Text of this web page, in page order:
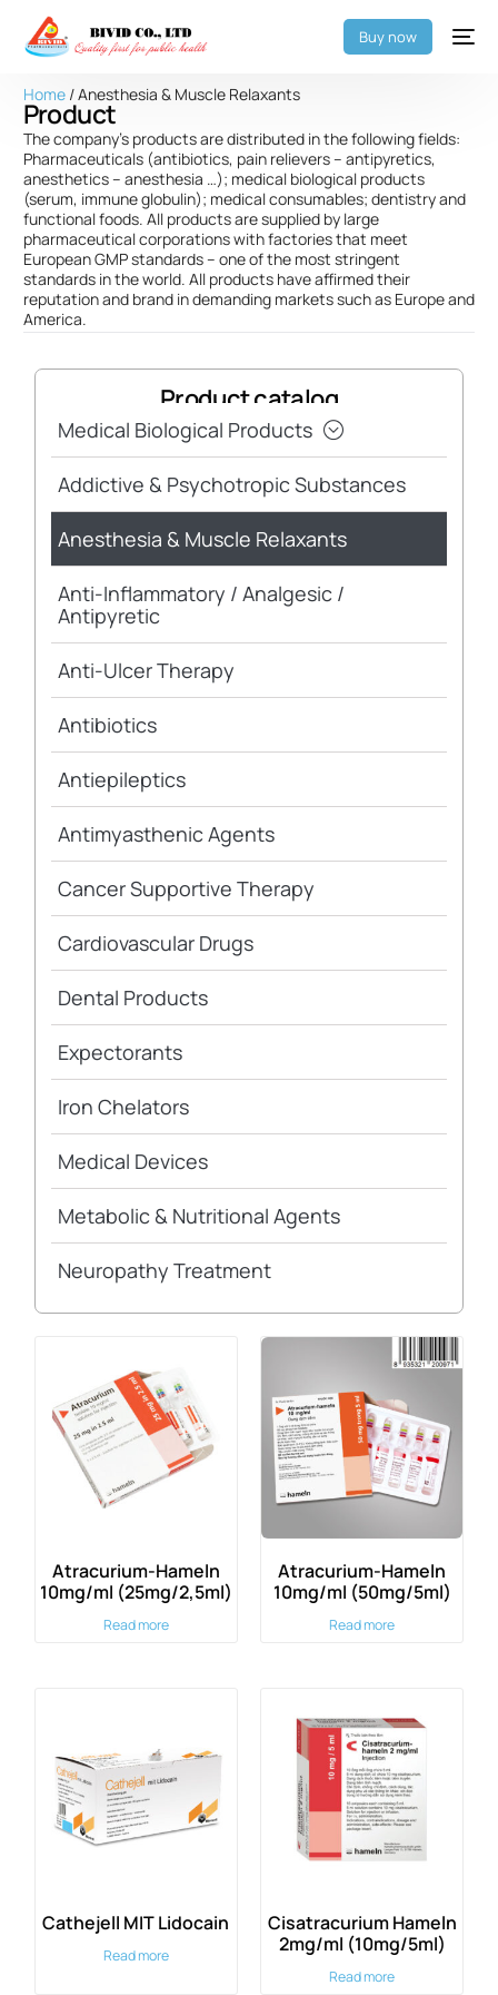
Buy now
Home/ Anesthesia & Muscle Relaxants
Product
The company’s products are distributed in the following fields:
Pharmaceuticals (antibiotics, pain relievers – antipyretics,
anesthetics – anesthesia …); medical biological products
(serum, immune globulin); medical consumables; dentistry and
functional foods. All products are supplied by large
pharmaceutical corporations with factories that meet
European GMP standards – one of the most stringent
standards in the world. All products have affirmed their
reputation and brand in demanding markets such as Europe and
America.
Product catalog
Medical Biological Products
Addictive & Psychotropic Substances
Anesthesia & Muscle Relaxants
Anti-Inflammatory / Analgesic /
Antipyretic
Anti-Ulcer Therapy
Antibiotics
Antiepileptics
Antimyasthenic Agents
Cancer Supportive Therapy
Cardiovascular Drugs
Dental Products
Expectorants
Iron Chelators
Medical Devices
Metabolic & Nutritional Agents
Neuropathy Treatment
Atracurium-Hameln
10mg/ml (25mg/2,5ml)
Read more
Atracurium-Hameln
10mg/ml (50mg/5ml)
Read more
Cathejell MIT Lidocain
Read more
Cisatracurium Hameln
2mg/ml (10mg/5ml)
Read more